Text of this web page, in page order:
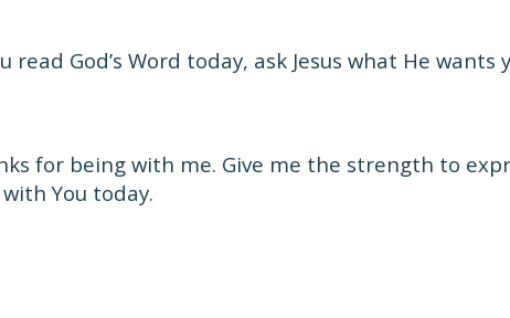
read God’s Word today, ask Jesus what He wants
for being with me. Give me the strength to
You today.